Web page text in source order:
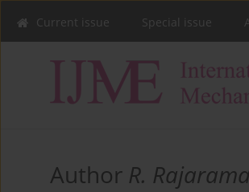
Current issue Special issue
Author R.